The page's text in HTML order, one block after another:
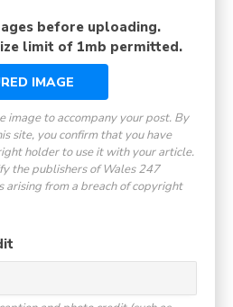
before uploading.
limit of 1mb permitted.
IMAGE
image to accompany your post. By
site, you confirm that you have
holder to use it with your article.
the publishers of Wales 247
arising from a breach of copyright